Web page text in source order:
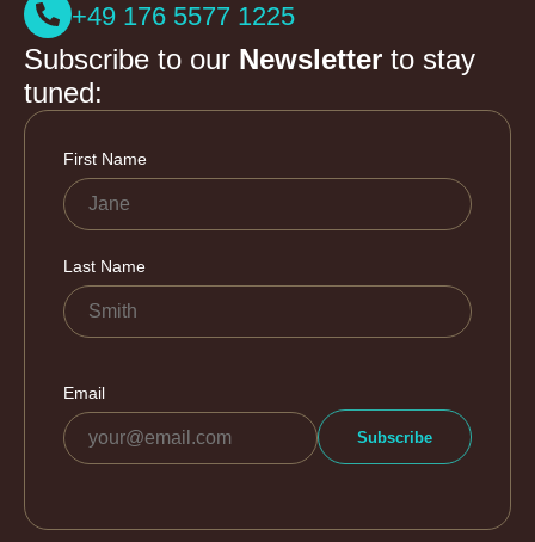
+49 176 5577 1225
Subscribe to our Newsletter to stay
tuned: